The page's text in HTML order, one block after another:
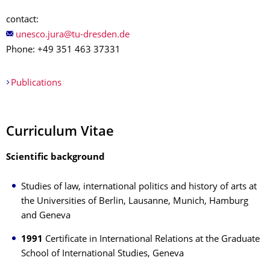
contact:
Phone: +49 351 463 37331
Publications
Curriculum Vitae
Scientific background
Studies of law, international politics and history of arts at
the Universities of Berlin, Lausanne, Munich, Hamburg
and Geneva
1991
Certificate in International Relations at the Graduate
School of International Studies, Geneva